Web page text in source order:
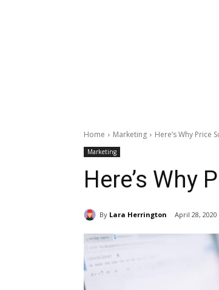
Home Marketing Here’s Why Price
Marketing
Here’s Why
By Lara Herrington April 28, 2020